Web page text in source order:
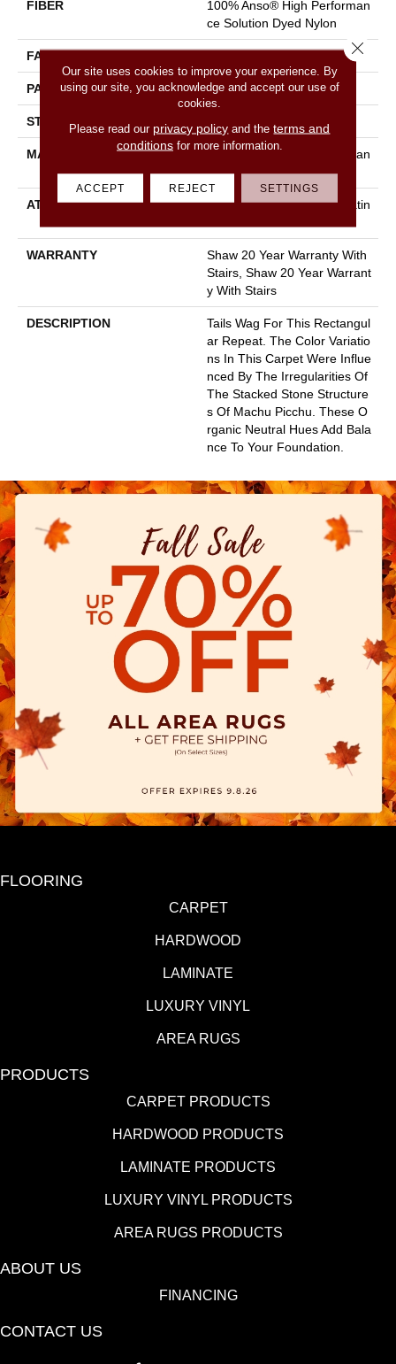
FIBER
100% Anso® High Performan
Ce Solution Dyed Nylon
FACE WEIGHT
PATTERN REPEAT 7.25 In W X 9.5 In L
STYLE Cut & Loop Pattern
MATERIAL
100% Anso® High Performan
Ce Solution Dyed Nylon
ATTACHED PAD
Polypropylene, Softbac Platin
WARRANTY
Shaw 20 Year Warranty With
Stairs, Shaw 20 Year Warrant
Y With Stairs
DESCRIPTION
Tails Wag For This Rectangul
Ar Repeat. The Color Variatio
Ns In This Carpet Were Influe
Nced By The Irregularities Of
The Stacked Stone Structure
S Of Machu Picchu. These O
Rganic Neutral Hues Add Bala
Nce To Your Foundation.
FLOORING
CARPET
HARDWOOD
LAMINATE
LUXURY VINYL
AREA RUGS
PRODUCTS
CARPET PRODUCTS
HARDWOOD PRODUCTS
LAMINATE PRODUCTS
LUXURY VINYL PRODUCTS
AREA RUGS PRODUCTS
ABOUT US
FINANCING
CONTACT US
Our site uses cookies to improve your experience. By
using our site, you acknowledge and accept our use of
cookies.
Please read our privacy policy and theterms and
conditionsfor more information.
ACCEPT REJECT SETTINGS
Close